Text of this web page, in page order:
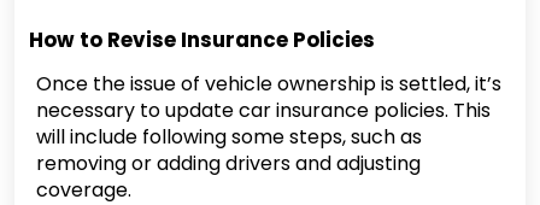
How to Revise Insurance Policies
Once the issue of vehicle ownership is settled, it’s
necessary to update car insurance policies. This
will include following some steps, such as
removing or adding drivers and adjusting
coverage.